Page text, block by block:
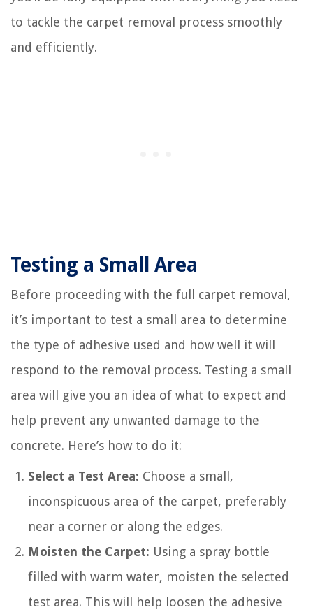
to tackle the carpet removal process smoothly
and efficiently.
Testing a Small Area
Before proceeding with the full carpet removal,
it’s important to test a small area to determine
the type of adhesive used and how well it will
respond to the removal process. Testing a small
area will give you an idea of what to expect and
help prevent any unwanted damage to the
concrete. Here’s how to do it:
Select a Test Area: Choose a small,
inconspicuous area of the carpet, preferably
near a corner or along the edges.
Moisten the Carpet: Using a spray bottle
filled with warm water, moisten the selected
test area. This will help loosen the adhesive